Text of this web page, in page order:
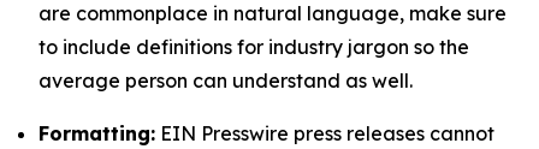
are commonplace in natural language, make sure
to include definitions for industry jargon so the
average person can understand as well.
Formatting: EIN Presswire press releases cannot